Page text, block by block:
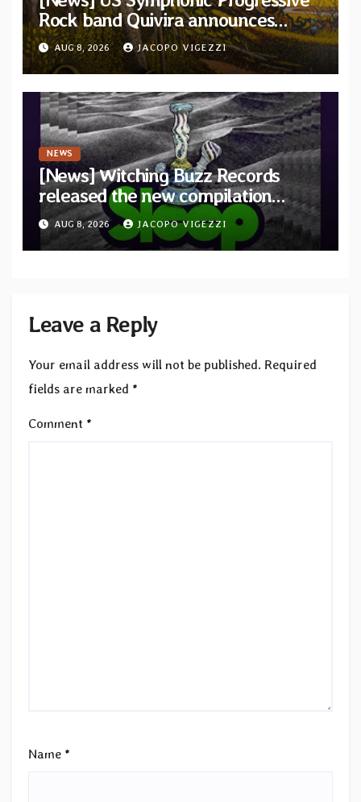
Rock band Quivira announces
debut album Pre-order via Melodic
Revolution Records
AUG 8, 2026 JACOPO VIGEZZI
NEWS
[News] Witching Buzz Records
released the new compilation
“Cathedral of Smoke: A Tribute
to SLEEP”
AUG 8, 2026 JACOPO VIGEZZI
Leave a Reply
Your email address will not be published. Required
fields are marked *
Comment *
Name *